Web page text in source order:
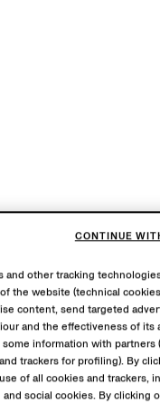
and other tracking
the website (technical
content, send targeted
and the effectiveness of its
some information with partners
trackers for profiling). By
of all cookies and trackers,
social cookies. By clicking
CONTINUE